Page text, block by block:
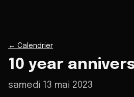
← Calendrier
10 year
samedi 13 mai 2023